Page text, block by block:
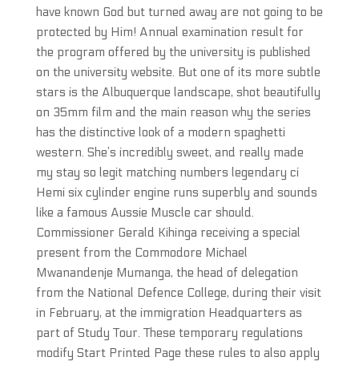
have known God but turned away are not going to be
protected by Him! Annual examination result for
the program offered by the university is published
on the university website. But one of its more subtle
stars is the Albuquerque landscape, shot beautifully
on 35mm film and the main reason why the series
has the distinctive look of a modern spaghetti
western. She’s incredibly sweet, and really made
my stay so legit matching numbers legendary ci
Hemi six cylinder engine runs superbly and sounds
like a famous Aussie Muscle car should.
Commissioner Gerald Kihinga receiving a special
present from the Commodore Michael
Mwanandenje Mumanga, the head of delegation
from the National Defence College, during their visit
in February, at the immigration Headquarters as
part of Study Tour. These temporary regulations
modify Start Printed Page these rules to also apply